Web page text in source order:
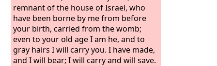
remnant of the house of Israel, who
have been borne by me from before
your birth, carried from the womb;
even to your old age I am he, and to
gray hairs I will carry you. I have made,
and I will bear; I will carry and will save.